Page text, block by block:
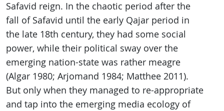
Safavid reign. In the chaotic period after the
fall of Safavid until the early Qajar period in
the late 18th century, they had some social
power, while their political sway over the
emerging nation-state was rather meagre
(Algar 1980; Arjomand 1984; Matthee 2011).
But only when they managed to re-appropriate
and tap into the emerging media ecology of